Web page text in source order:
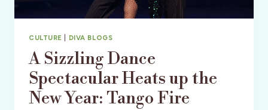
CULTURE DIVA BLOGS
A Sizzling Dance
Spectacular Heats up the
New Year: Tango Fire